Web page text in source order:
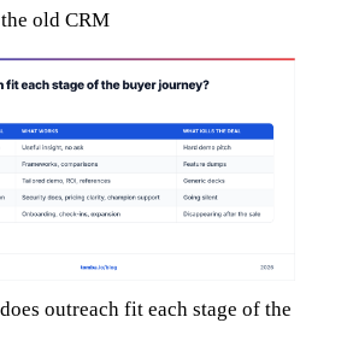
old CRM
outreach fit each stage of the